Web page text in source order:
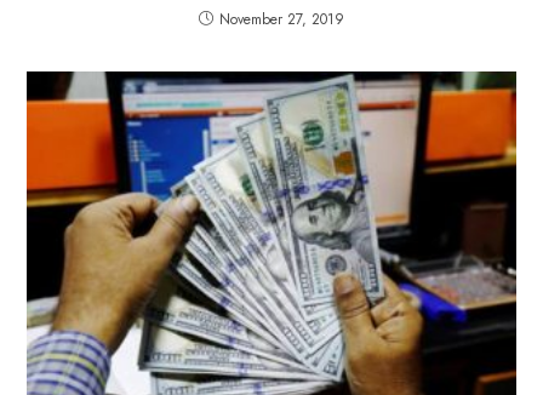
November 27, 2019